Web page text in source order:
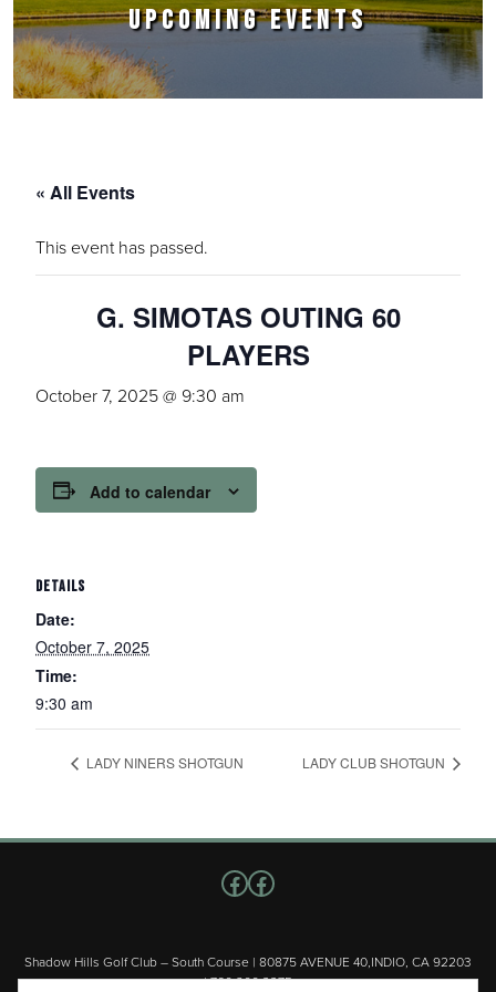
UPCOMING EVENTS
« All Events
This event has passed.
G. SIMOTAS OUTING 60
PLAYERS
October 7, 2025 @ 9:30 am
Add to calendar
DETAILS
Date:
October 7, 2025
Time:
9:30 am
LADY NINERS SHOTGUN LADY CLUB SHOTGUN
Shadow Hills Golf Club – South Course | 80875 AVENUE 40,INDIO, CA 92203
| 760.200.3375
Follow us on Facebook
Facebook